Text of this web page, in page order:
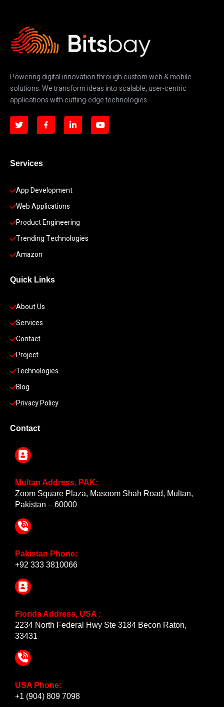
Powering digital innovation through custom web & mobile
solutions. We transform ideas into scalable, user-centric
applications with cutting-edge technologies.
Services
App Development
Web Applications
Product Engineering
Trending Technologies
Amazon
Quick Links
About Us
Services
Contact
Project
Technologies
Blog
Privacy Policy
Contact
Multan Address, PAK:
Zoom Square Plaza, Masoom Shah Road, Multan,
Pakistan – 60000
Pakistan Phone:
+92 333 3810066
Florida Address, USA :
2234 North Federal Hwy Ste 3184 Becon Raton,
33431
USA Phone:
+1 (904) 809 7098